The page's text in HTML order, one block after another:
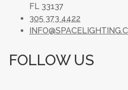
FL 33137
305 373 4422
FOLLOW US